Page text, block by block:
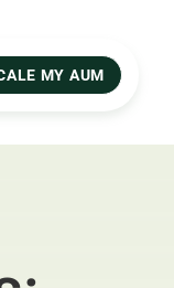
MY AUM